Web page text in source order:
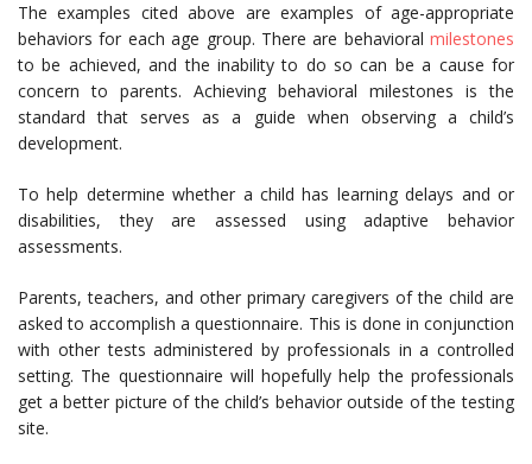
The examples cited above are examples of age-appropriate
behaviors for each age group. There are behavioral milestones
to be achieved, and the inability to do so can be a cause for
concern to parents. Achieving behavioral milestones is the
standard that serves as a guide when observing a child’s
development.
To help determine whether a child has learning delays and or
disabilities, they are assessed using adaptive behavior
assessments.
Parents, teachers, and other primary caregivers of the child are
asked to accomplish a questionnaire. This is done in conjunction
with other tests administered by professionals in a controlled
setting. The questionnaire will hopefully help the professionals
get a better picture of the child’s behavior outside of the testing
site.